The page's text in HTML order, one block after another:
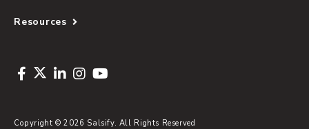
Resources
Copyright © 2026 Salsify. All Rights Reserved